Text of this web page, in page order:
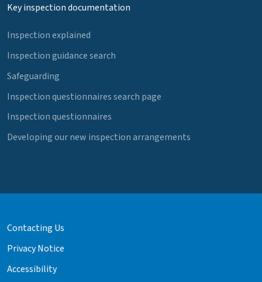
Key inspection documentation
Inspection explained
Inspection guidance search
Safeguarding
Inspection questionnaires search page
Inspection questionnaires
Developing our new inspection arrangements
Contacting Us
Privacy Notice
Accessibility